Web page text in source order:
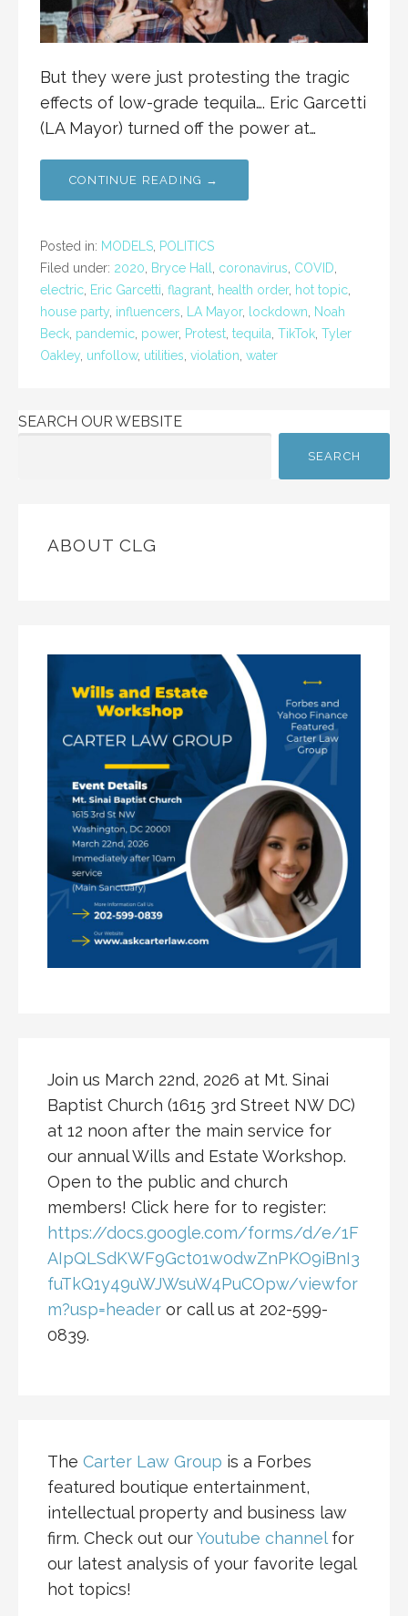
But they were just protesting the tragic
effects of low-grade tequila…. Eric Garcetti
(LA Mayor) turned off the power at…
CONTINUE READING →
Posted in: MODELS POLITICS
Filed under: 2020 Bryce Hall coronavirus COVID
electric Eric Garcetti flagrant health order, hot topic
house party influencers LA Mayor, lockdown
Noah
Beck pandemic power, Protest tequila TikTok Tyler
Oakley unfollow, utilities violation water
SEARCH OUR WEBSITE
SEARCH
ABOUT CLG
Join us March 22nd, 2026 at Mt. Sinai
Baptist Church (1615 3rd Street NW DC)
at 12 noon after the main service for
our annual Wills and Estate Workshop.
Open to the public and church
members! Click here for to register:
https://docs.google.com/forms/d/e/1F
AIpQLSdKWF9Gct01w0dwZnPKO9iBnI3
fuTkQ1y49uWJWsuW4PuCOpw/viewfor
m?usp=header or call us at 202-599-
0839.
The Carter Law Group is a Forbes
featured boutique entertainment,
intellectual property and business law
firm. Check out ourYoutube channelfor
our latest analysis of your favorite legal
hot topics!